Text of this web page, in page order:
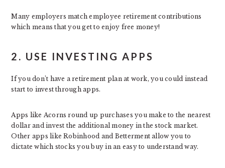
Many employers match employee retirement contributions
which means that you get to enjoy free money!
2. USE INVESTING APPS
If you don’t have a retirement plan at work, you could instead
start to invest through apps.
Apps like Acorns round up purchases you make to the nearest
dollar and invest the additional money in the stock market.
Other apps like Robinhood and Betterment allow you to
dictate which stocks you buy in an easy to understand way.